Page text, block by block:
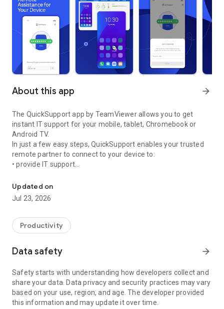
About this app arrow_forward
The QuickSupport app by TeamViewer allows you to get
instant IT support for your mobile, tablet, Chromebook or
Android TV.
In just a few easy steps, QuickSupport enables your trusted
remote partner to connect to your device to:
• provide IT support
• communicate with you via chat
• view device information
• adjust WIFI settings, and much more.
web browser or mobile).
TeamViewer applies the highest security standards to your
access to your device and establishing or ending sessions.
To establish a connection to your device, you need to do the
following:
1. Open the app on your screen. Connections can't be
established if the app is running in the background.
Updated on
Jul 23, 2026
Productivity
Data safety arrow_forward
Safety starts with understanding how developers collect and
share your data. Data privacy and security practices may vary
based on your use, region, and age. The developer provided
this information and may update it over time.